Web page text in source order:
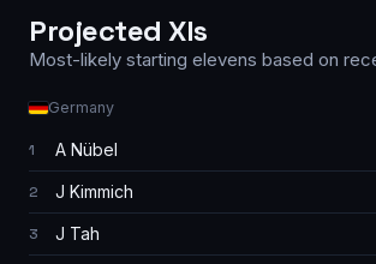
Projected XIs
Most-likely starting elevens based on
Germany
1 A Nübel
2 J Kimmich
3 J Tah